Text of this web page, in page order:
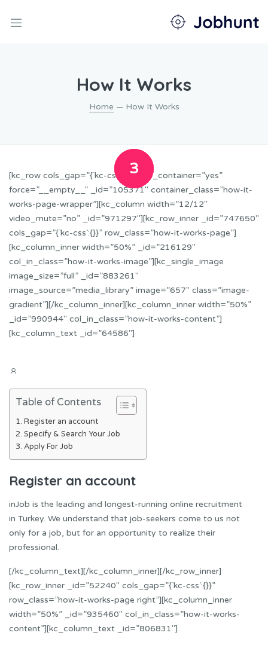
How It Works
Home — How It Works
[kc_row cols_gap=”{`kc-css`:{}}” use_container=”yes”
force=”__empty__” _id=”105371″ container_class=”how-it-
works-page-wrapper”][kc_column width=”12/12″
video_mute=”no” _id=”971297″][kc_row_inner _id=”747650″
cols_gap=”{`kc-css`:{}}” row_class=”how-it-works-page”]
[kc_column_inner width=”50%” _id=”216129″
col_in_class=”how-it-works-image”][kc_single_image
image_size=”full” _id=”883261″
image_source=”media_library” image=”657″ class=”image-
gradient”][/kc_column_inner][kc_column_inner width=”50%”
_id=”990944″ col_in_class=”how-it-works-content”]
[kc_column_text _id=”64586″]
1
Table of Contents
Register an account
Specify & Search Your Job
Apply For Job
Register an account
inJob is the leading and longest-running online recruitment
in Turkey. We understand that job-seekers come to us not
only for a job, but for an opportunity to realize their
professional.
[/kc_column_text][/kc_column_inner][/kc_row_inner]
[kc_row_inner _id=”52240″ cols_gap=”{`kc-css`:{}}”
row_class=”how-it-works-page right”][kc_column_inner
width=”50%” _id=”935460″ col_in_class=”how-it-works-
content”][kc_column_text _id=”806831″]
2
3